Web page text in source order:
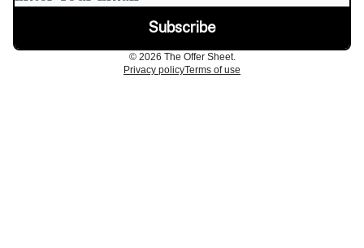
© 2026 The Offer Sheet.
Privacy policyTerms of use